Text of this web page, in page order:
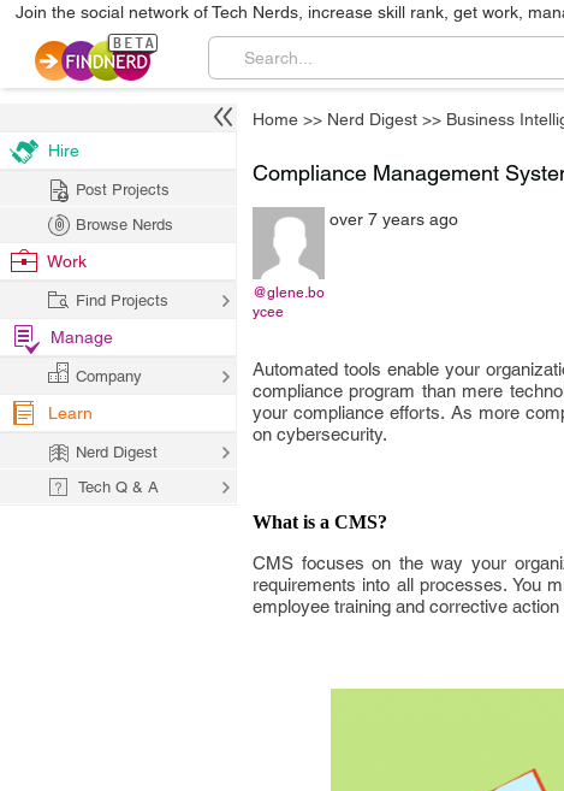
Join the social network of Tech Nerds, increase skill rank, get work,
Home >> Nerd Digest >> Business
Compliance Management
@glene.bo
ycee
over 7 years ago
Automated tools enable your
compliance program than mere
your compliance efforts. As more
on cybersecurity.
What is a CMS?
CMS focuses on the way your
requirements into all processes. You
employee training and corrective
Hire
Post Projects
Browse Nerds
Work
Find Projects
Manage
Company
Learn
Nerd Digest
Tech Q & A